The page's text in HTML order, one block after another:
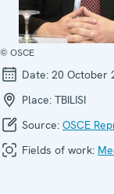
© OSCE
Date: 20 October
Place: TBILISI
Source: OSCE
Fields of work: